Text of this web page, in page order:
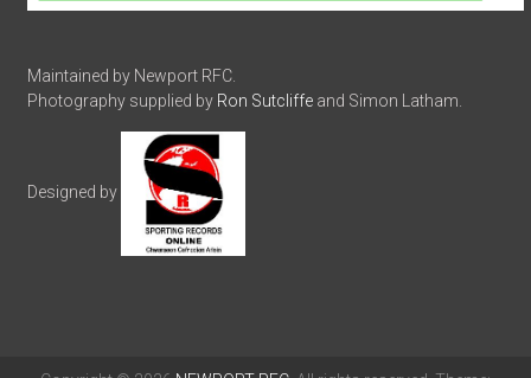
Maintained by Newport RFC.
Photography supplied by Ron Sutcliffe and Simon Latham.
Designed by